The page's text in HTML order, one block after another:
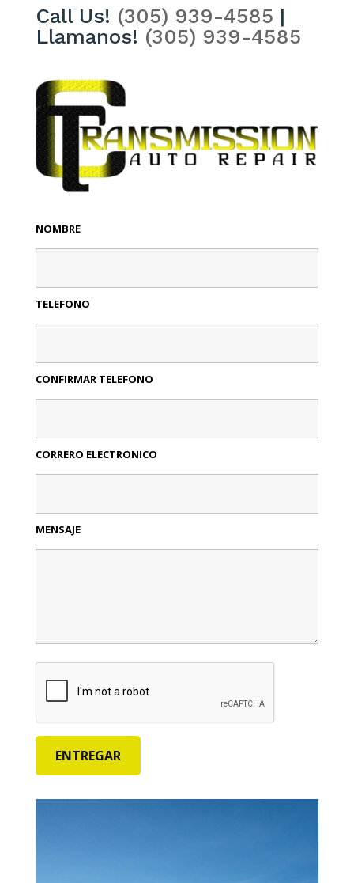
Call Us! (305) 939-4585 |
Llamanos! (305) 939-4585
NOMBRE
TELEFONO
CONFIRMAR TELEFONO
CORRERO ELECTRONICO
MENSAJE